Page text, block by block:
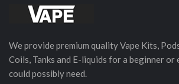
We provide premium quality Vape Kits,
Coils, Tanks and E-liquids for a beginner or
could possibly need.